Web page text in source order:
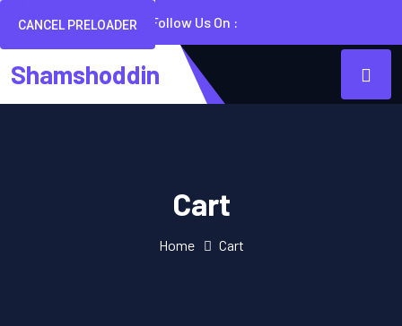
CANCEL PRELOADER Follow Us On :
Shamshoddin
Cart
Home Cart